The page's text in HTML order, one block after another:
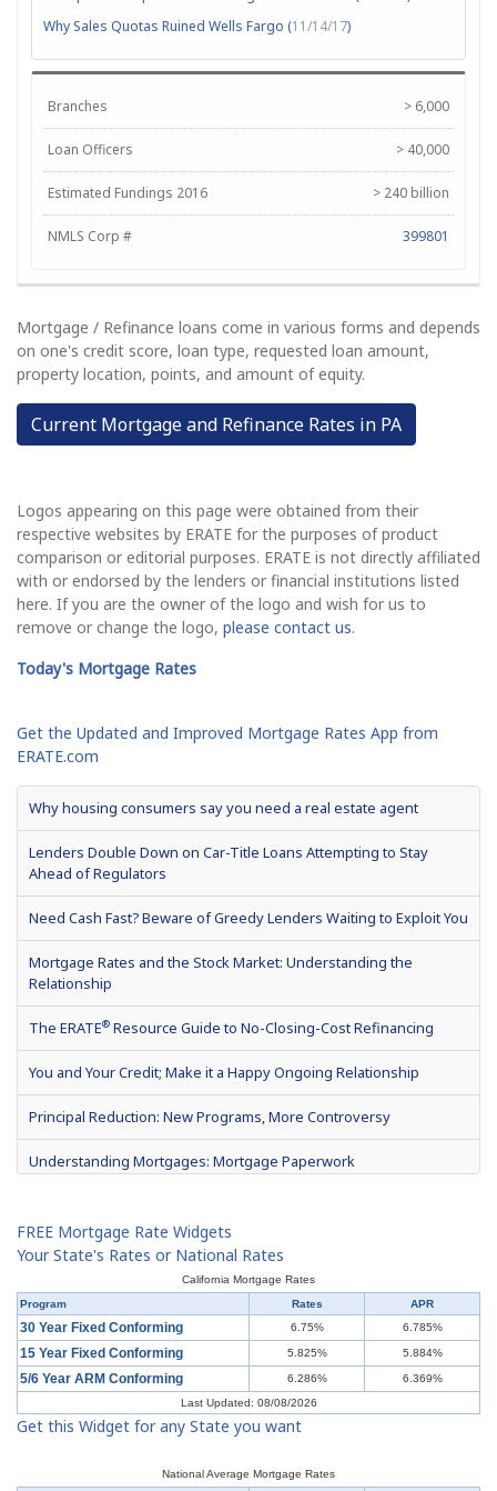
Why Sales Quotas Ruined Wells Fargo (11/14/17)
Branches > 6,000
Loan Officers > 40,000
Estimated Fundings 2016 > 240 billion
NMLS Corp # 399801
Mortgage / Refinance loans come in various forms and depends
on one's credit score, loan type, requested loan amount,
property location, points, and amount of equity.
Current Mortgage and Refinance Rates in PA
Logos appearing on this page were obtained from their
respective websites by ERATE for the purposes of product
comparison or editorial purposes. ERATE is not directly affiliated
with or endorsed by the lenders or financial institutions listed
here. If you are the owner of the logo and wish for us to
remove or change the logo, please contact us.
Today's Mortgage Rates
Get the Updated and Improved Mortgage Rates App from
ERATE.com
Why housing consumers say you need a real estate agent
Lenders Double Down on Car-Title Loans Attempting to Stay
Ahead of Regulators
Need Cash Fast? Beware of Greedy Lenders Waiting to Exploit You
Mortgage Rates and the Stock Market: Understanding the
Relationship
The ERATE® Resource Guide to No-Closing-Cost Refinancing
You and Your Credit; Make it a Happy Ongoing Relationship
Principal Reduction: New Programs, More Controversy
Understanding Mortgages: Mortgage Paperwork
Mortgage Terms & Definitions
Understanding Mortgages: Types of Mortgages
Understanding Mortgages: How to Get a Mortgage
What is a Short Sale?
Understanding Mortgages: Buy or Rent?
Understanding Mortgages: Working with a Real Estate Agent
FREE Mortgage Rate Widgets
Your State's Rates or National Rates
California Mortgage Rates
Program
Rates APR
30 Year Fixed Conforming 6.75% 6.785%
15 Year Fixed Conforming 5.825% 5.884%
5/6 Year ARM Conforming 6.286%
6.369%
Last Updated: 08/08/2026
Get this Widget for any State you want
National Average Mortgage Rates